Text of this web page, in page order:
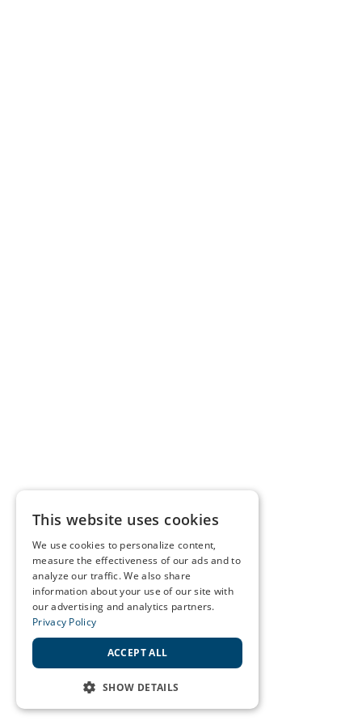
This website uses cookies
We use cookies to personalize content,
measure the effectiveness of our ads and to
analyze our traffic. We also share
information about your use of our site with
our advertising and analytics partners.
Privacy Policy
ACCEPT ALL
SHOW DETAILS
STRICTLY NECESSARY